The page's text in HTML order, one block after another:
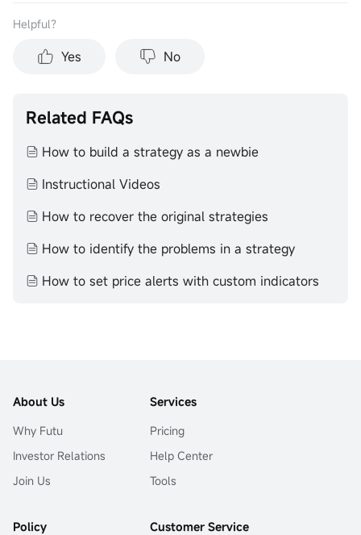
Helpful？
Yes No
Related FAQs
How to build a strategy as a newbie
Instructional Videos
How to recover the original strategies
How to identify the problems in a strategy
How to set price alerts with custom indicators
About Us
Why Futu
Investor Relations
Join Us
Services
Pricing
Help Center
Tools
Policy
Customer Service